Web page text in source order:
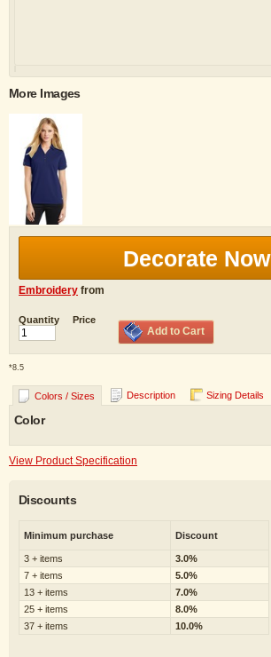
More Images
Decorate Now
Embroidery from
Quantity Price
Add to Cart
*8.5
Colors / Sizes Description Sizing Details
Color
View Product Specification
Discounts
Minimum purchase Discount
3 + items
3.0%
7 + items
5.0%
13 + items
7.0%
25 + items
8.0%
37 + items
10.0%